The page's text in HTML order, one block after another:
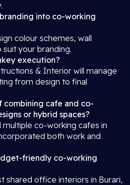
into co-working
colour schemes, wall
your branding.
execution?
& Interior will manage
from design to final
combining cafe and co-
or hybrid spaces?
multiple co-working cafes in
both work and
friendly co-working
shared office interiors in Burari,